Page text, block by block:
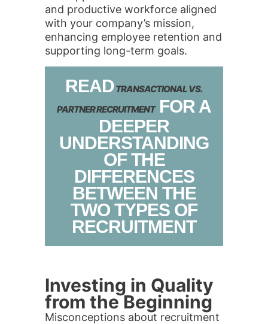
and productive workforce aligned
with your company’s mission,
enhancing employee retention and
supporting long-term goals.
READTRANSACTIONAL VS.
PARTNER RECRUITMENTFOR A
DEEPER
UNDERSTANDING
OF THE
DIFFERENCES
BETWEEN THE
TWO TYPES OF
RECRUITMENT
Investing in Quality
from the Beginning
Misconceptions about recruitment